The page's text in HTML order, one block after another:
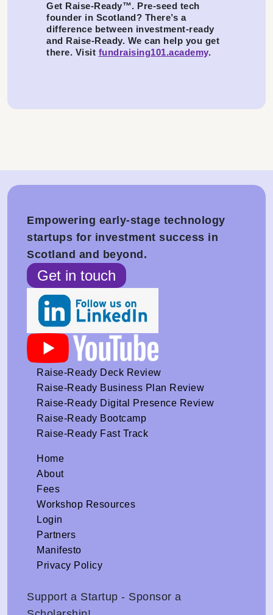
Get Raise-Ready™. Pre-seed tech
founder in Scotland? There’s a
difference between investment-ready
and Raise-Ready. We can help you get
there. Visit fundraising101.academy.
Empowering early-stage technology
startups for investment success in
Scotland and beyond.
Get in touch
Raise-Ready Deck Review
Raise-Ready Business Plan Review
Raise-Ready Digital Presence Review
Raise-Ready Bootcamp
Raise-Ready Fast Track
Home
About
Fees
Workshop Resources
Login
Partners
Manifesto
Privacy Policy
Support a Startup - Sponsor a